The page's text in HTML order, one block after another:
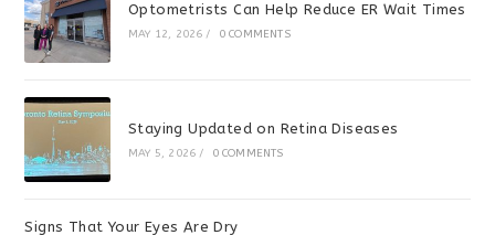
Optometrists Can Help Reduce ER Wait Times
MAY 12, 2026 / 0 COMMENTS
Staying Updated on Retina Diseases
MAY 5, 2026 / 0 COMMENTS
Signs That Your Eyes Are Dry